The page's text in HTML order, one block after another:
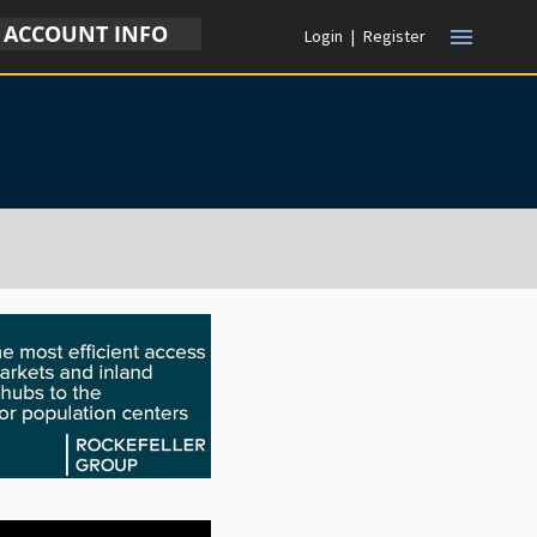
ACCOUNT INFO Login | Register menu